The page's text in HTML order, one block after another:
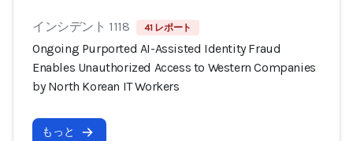
インシデント 1118 41 レポート
Ongoing Purported AI-Assisted Identity Fraud
Enables Unauthorized Access to Western Companies
by North Korean IT Workers
もっと